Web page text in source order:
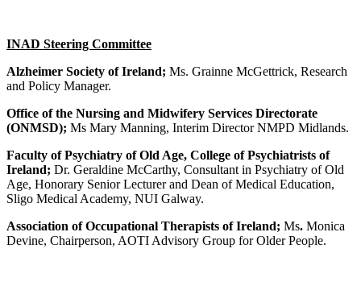
INAD Steering Committee
Alzheimer Society of Ireland; Ms. Grainne McGettrick, Research
and Policy Manager.
Office of the Nursing and Midwifery Services Directorate
(ONMSD); Ms Mary Manning, Interim Director NMPD Midlands.
Faculty of Psychiatry of Old Age, College of Psychiatrists of
Ireland; Dr. Geraldine McCarthy, Consultant in Psychiatry of Old
Age, Honorary Senior Lecturer and Dean of Medical Education,
Sligo Medical Academy, NUI Galway.
Association of Occupational Therapists of Ireland; Ms. Monica
Devine, Chairperson, AOTI Advisory Group for Older People.